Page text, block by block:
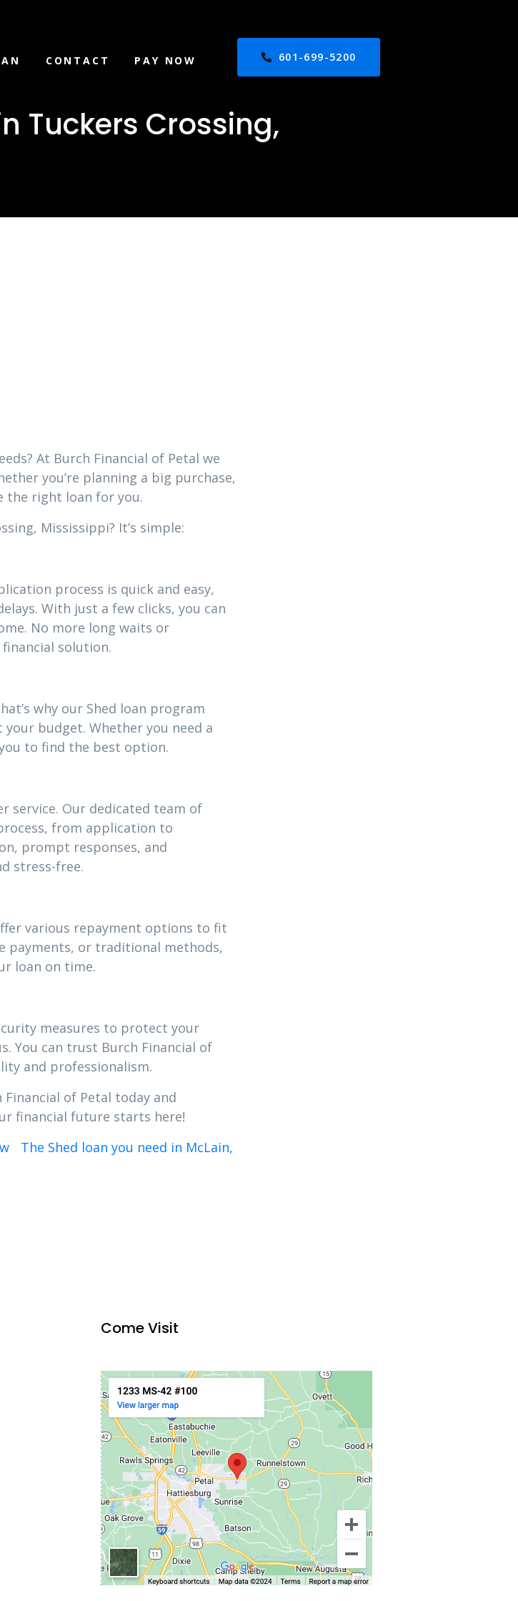
CONTACT PAY NOW 601-699-5200
Tuckers Crossing,
At Burch Financial of Petal we
you’re planning a big purchase,
the right loan for you.
Mississippi? It’s simple:
process is quick and easy,
With just a few clicks, you can
No more long waits or
solution.
why our Shed loan program
budget. Whether you need a
to find the best option.
service. Our dedicated team of
from application to
prompt responses, and
stress-free.
various repayment options to fit
payments, or traditional methods,
loan on time.
measures to protect your
You can trust Burch Financial of
and professionalism.
of Petal today and
financial future starts here!
The Shed loan you need in McLain,
Come Visit